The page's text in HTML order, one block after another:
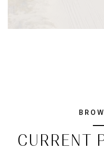
CURRENT